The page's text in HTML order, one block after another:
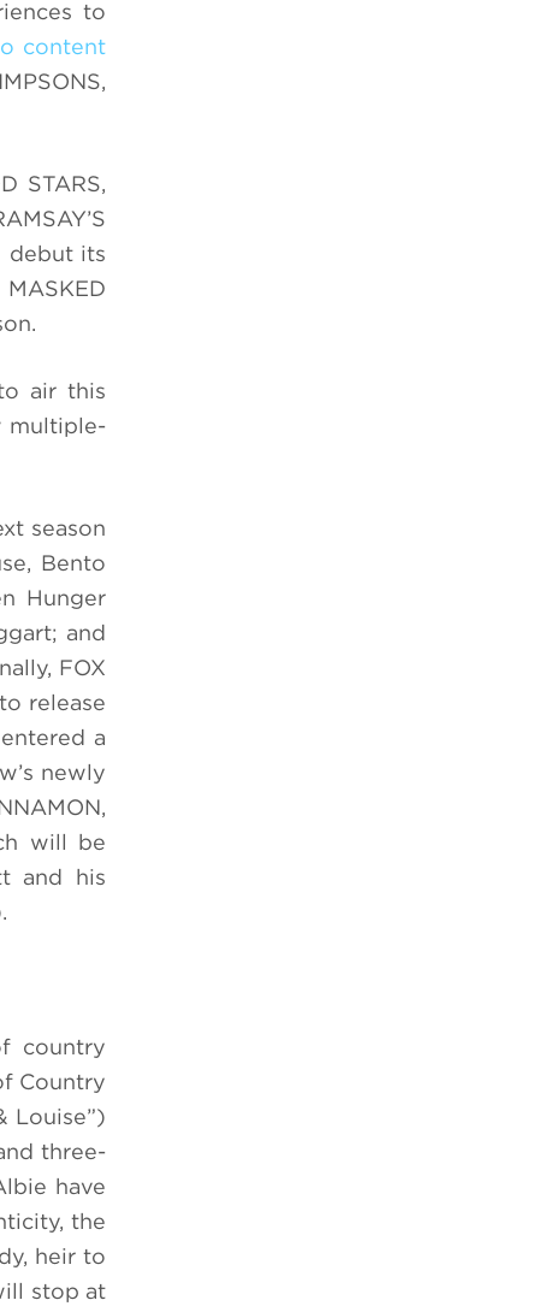
to
content
STARS,
debut its
air this
multiple-
season
Bento
Hunger
and
FOX
release
a
newly
will be
and his
country
Country
Louise”)
three-
have
the
heir to
stop at